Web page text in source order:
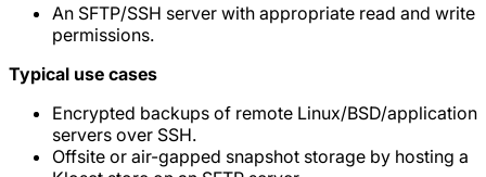
An SFTP/SSH server with appropriate read and write
permissions.
Typical use cases
Encrypted backups of remote Linux/BSD/application
servers over SSH.
Offsite or air-gapped snapshot storage by hosting a